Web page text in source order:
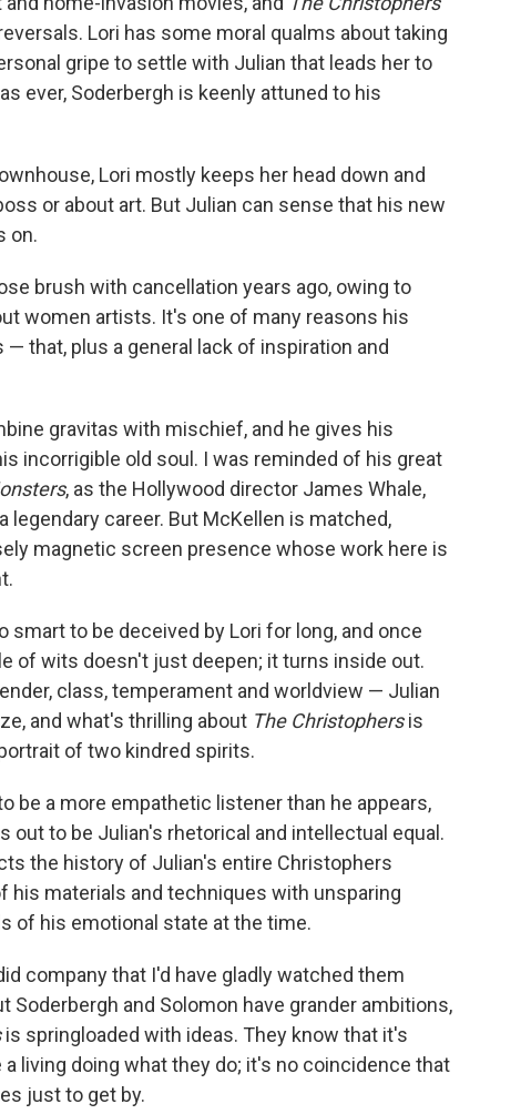
Lori has some moral qualms about taking
gripe to settle with Julian that leads her to
ever, Soderbergh is keenly attuned to his
Lori mostly keeps her head down and
or about art. But Julian can sense that his new
on.
brush with cancellation years ago, owing to
women artists. It's one of many reasons his
that, plus a general lack of inspiration and
gravitas with mischief, and he gives his
incorrigible old soul. I was reminded of his great
, as the Hollywood director James Whale,
career. But McKellen is matched,
magnetic screen presence whose work here is
smart to be deceived by Lori for long, and once
of wits doesn't just deepen; it turns inside out.
class, temperament and worldview — Julian
and what's thrilling about The Christophersis
of two kindred spirits.
be a more empathetic listener than he appears,
out to be Julian's rhetorical and intellectual equal.
the history of Julian's entire Christophers
his materials and techniques with unsparing
of his emotional state at the time.
company that I'd have gladly watched them
and Solomon have grander ambitions,
is springloaded with ideas. They know that it's
living doing what they do; it's no coincidence that
just to get by.